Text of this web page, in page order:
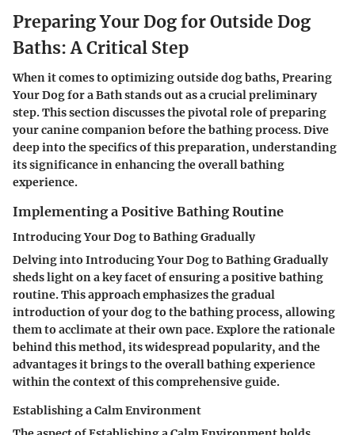
Preparing Your Dog for Outside Dog
Baths: A Critical Step
When it comes to optimizing outside dog baths, Prearing
Your Dog for a Bathstands out as a crucial preliminary
step. This section discusses the pivotal role of preparing
your canine companion before the bathing process. Dive
deep into the specifics of this preparation, understanding
its significance in enhancing the overall bathing
experience.
Implementing a Positive Bathing Routine
Introducing Your Dog to Bathing Gradually
Delving into Introducing Your Dog to Bathing Gradually
sheds light on a key facet of ensuring a positive bathing
routine. This approach emphasizes the gradual
introduction of your dog to the bathing process, allowing
them to acclimate at their own pace. Explore the rationale
behind this method, its widespread popularity, and the
advantages it brings to the overall bathing experience
within the context of this comprehensive guide.
Establishing a Calm Environment